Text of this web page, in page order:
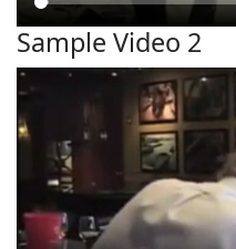
Sample Video 2